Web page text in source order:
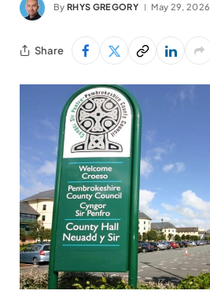
By RHYS GREGORY May 29, 2026
Share